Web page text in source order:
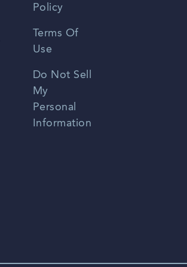
Policy
Terms Of
Use
Do Not Sell
My
Personal
Information